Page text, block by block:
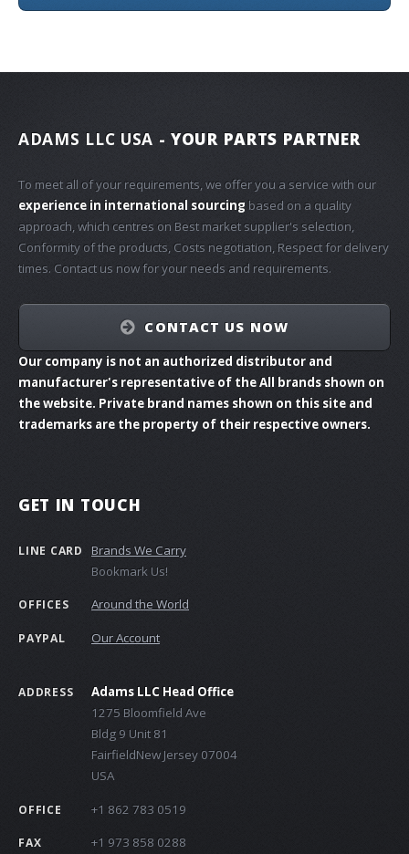
ADAMS LLC USA - YOUR PARTS PARTNER
To meet all of your requirements, we offer you a service with our
experience in international sourcing based on a quality
approach, which centres on Best market supplier's selection,
Conformity of the products, Costs negotiation, Respect for delivery
times. Contact us now for your needs and requirements.
CONTACT US NOW
Our company is not an authorized distributor and
manufacturer's representative of the All brands shown on
the website. Private brand names shown on this site and
trademarks are the property of their respective owners.
GET IN TOUCH
LINE CARD
Brands We Carry
Bookmark Us!
OFFICES Around the World
PAYPAL Our Account
ADDRESS
Adams LLC Head Office
1275 Bloomfield Ave
Bldg 9 Unit 81
FairfieldNew Jersey 07004
USA
OFFICE +1 862 783 0519
FAX +1 973 858 0288